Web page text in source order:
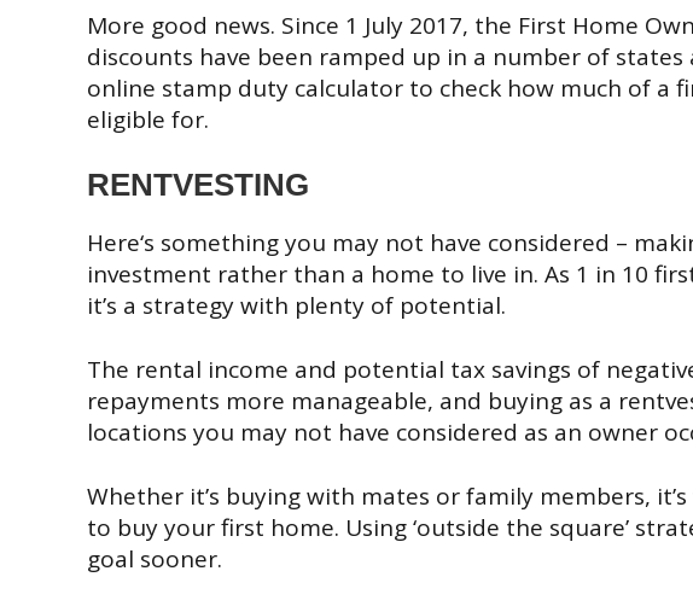
More good news. Since 1 July 2017, the First Home
discounts have been ramped up in a number of
online stamp duty calculator to check how much of a
eligible for.
RENTVESTING
Here‘s something you may not have considered –
investment rather than a home to live in. As 1 in 10
it’s a strategy with plenty of potential.
The rental income and potential tax savings of
repayments more manageable, and buying as a
locations you may not have considered as an owner
Whether it’s buying with mates or family members,
to buy your first home. Using ‘outside the square’
goal sooner.